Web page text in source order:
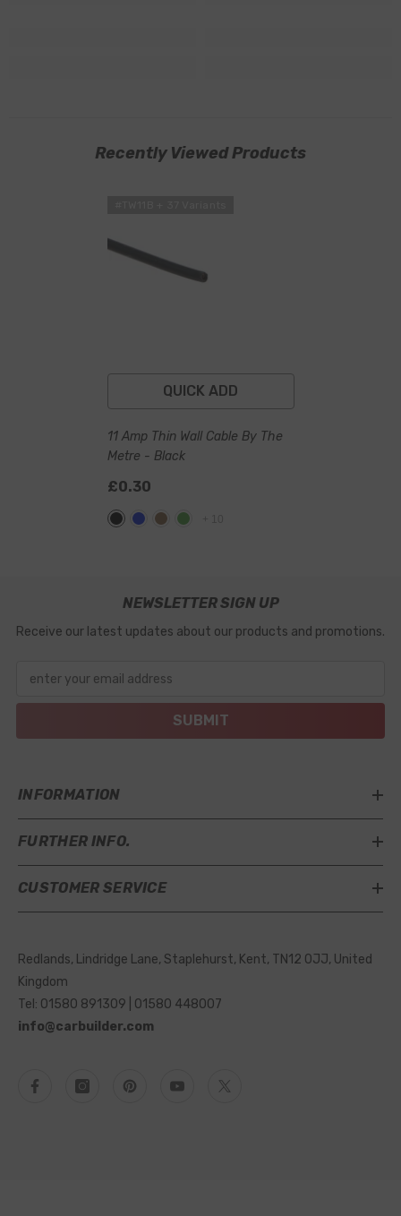
Recently Viewed Products
QUICK ADD
11 Amp Thin Wall Cable By The
Metre - Black
£0.30
NEWSLETTER SIGN UP
Receive our latest updates about our products and promotions.
enter your email address
SUBMIT
INFORMATION
FURTHER INFO.
CUSTOMER SERVICE
Redlands, Lindridge Lane, Staplehurst, Kent, TN12 0JJ, United
Kingdom
Tel: 01580 891309 | 01580 448007
info@carbuilder.com